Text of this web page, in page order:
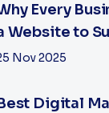
Every
Website to
Nov 2025
Digital